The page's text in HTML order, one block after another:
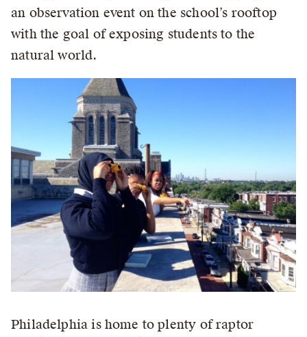
an observation event on the school’s rooftop
with the goal of exposing students to the
natural world.
Philadelphia is home to plenty of raptor